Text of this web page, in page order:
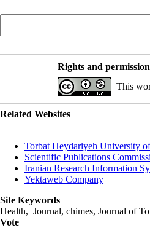
Rights and
This
Related Websites
Torbat Heydariyeh University
Scientific Publications
Iranian Research Information
Yektaweb Company
Site Keywords
Health, Journal, chimes, Journal of
Vote